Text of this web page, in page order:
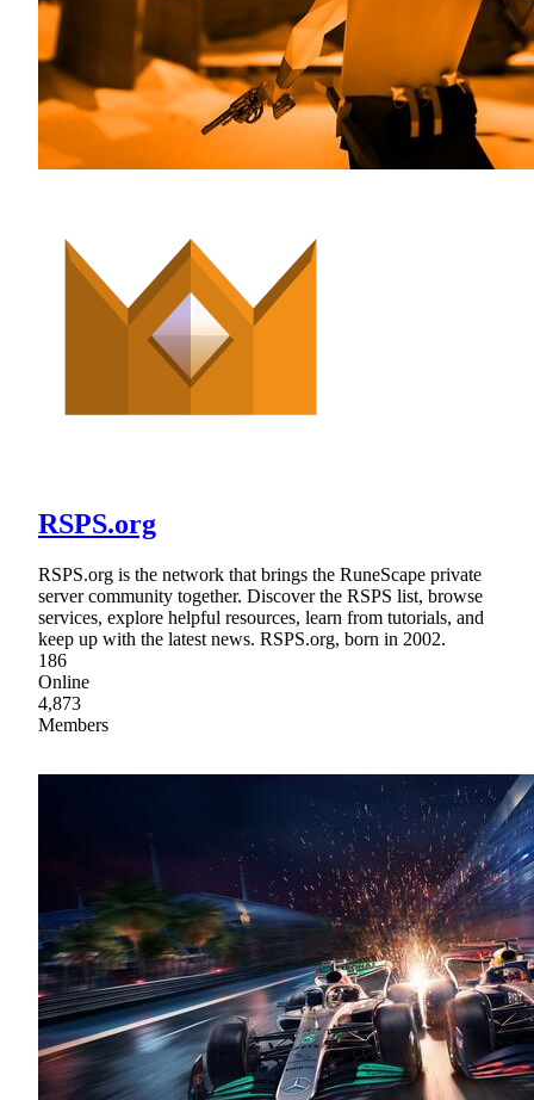
RSPS.org
RSPS.org is the network that brings the RuneScape private
server community together. Discover the RSPS list, browse
services, explore helpful resources, learn from tutorials, and
keep up with the latest news. RSPS.org, born in 2002.
186
Online
4,873
Members